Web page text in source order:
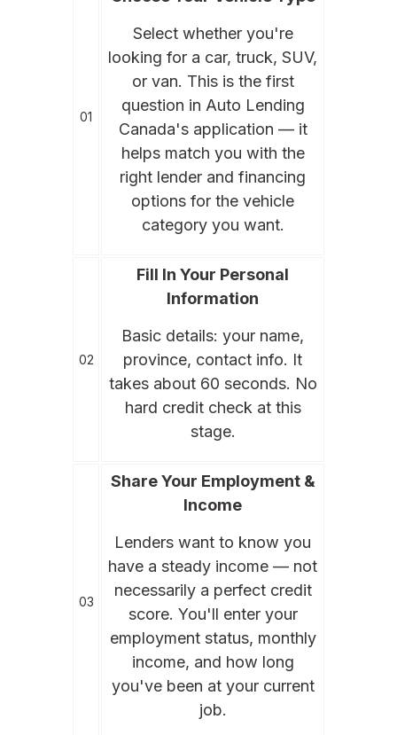
01
Select whether you're
looking for a car, truck, SUV,
or van. This is the first
question in Auto Lending
Canada's application — it
helps match you with the
right lender and financing
options for the vehicle
category you want.
02
Fill In Your Personal
Information
Basic details: your name,
province, contact info. It
takes about 60 seconds. No
hard credit check at this
stage.
03
Share Your Employment &
Income
Lenders want to know you
have a steady income — not
necessarily a perfect credit
score. You'll enter your
employment status, monthly
income, and how long
you've been at your current
job.